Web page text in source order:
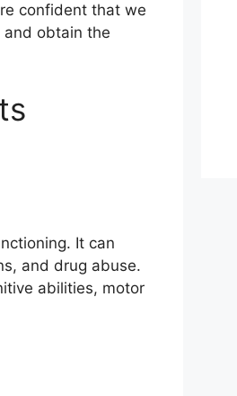
confident that we
and obtain the
It can
and drug abuse.
abilities, motor